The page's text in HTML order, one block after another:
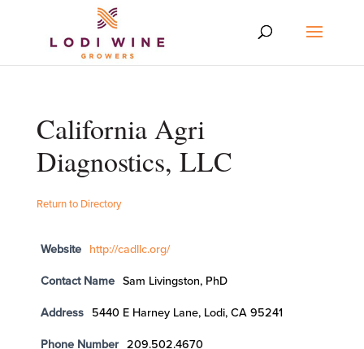
California Agri
Diagnostics, LLC
Return to Directory
Website http://cadllc.org/
Contact Name Sam Livingston, PhD
Address 5440 E Harney Lane, Lodi, CA 95241
Phone Number 209.502.4670